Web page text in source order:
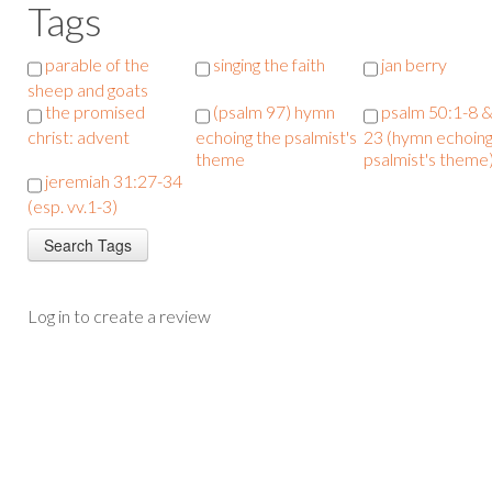
Tags
parable of the
sheep and goats
singing the faith jan berry
the promised
christ: advent
(psalm 97) hymn
echoing the psalmist's
theme
psalm 50:1-8
23 (hymn
psalmist's
jeremiah 31:27-34
(esp. vv.1-3)
Log in to create a review